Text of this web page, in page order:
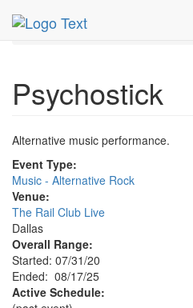
MetroGuide.Network
17th
Psychostick Profile
Psychostick
Alternative music performance.
Event Type:
Music - Alternative Rock
Venue:
The Rail Club Live
Dallas
Overall Range:
Started: 07/31/20
Ended: 08/17/25
Active Schedule: